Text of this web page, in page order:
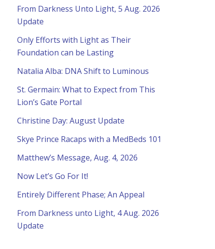
From Darkness Unto Light, 5 Aug. 2026
Update
Only Efforts with Light as Their
Foundation can be Lasting
Natalia Alba: DNA Shift to Luminous
St. Germain: What to Expect from This
Lion’s Gate Portal
Christine Day: August Update
Skye Prince Racaps with a MedBeds 101
Matthew’s Message, Aug. 4, 2026
Now Let’s Go For It!
Entirely Different Phase; An Appeal
From Darkness unto Light, 4 Aug. 2026
Update